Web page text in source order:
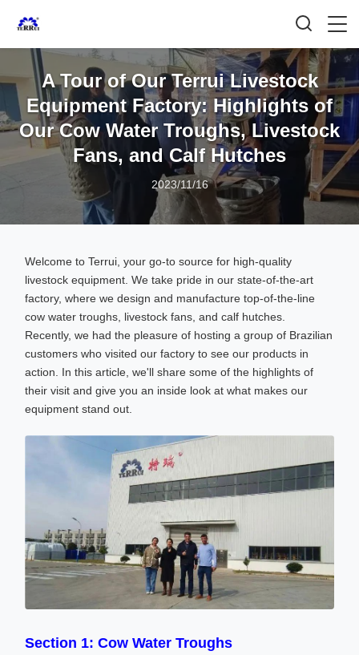
A Tour of Our Terrui Livestock
Equipment Factory: Highlights of
Our Cow Water Troughs, Livestock
Fans, and Calf Hutches
2023/11/16
Welcome to Terrui, your go-to source for high-quality
livestock equipment. We take pride in our state-of-the-art
factory, where we design and manufacture top-of-the-line
cow water troughs, livestock fans, and calf hutches.
Recently, we had the pleasure of hosting a group of Brazilian
customers who visited our factory to see our products in
action. In this article, we'll share some of the highlights of
their visit and give you an inside look at what makes our
equipment stand out.
Section 1: Cow Water Troughs